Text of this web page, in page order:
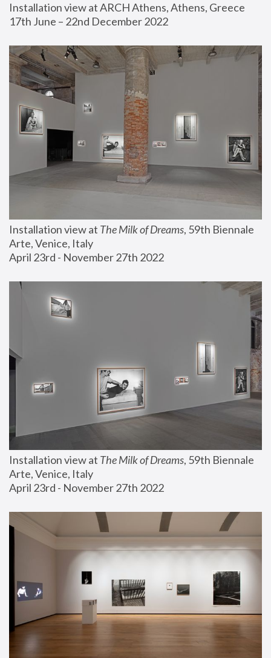
Installation view at ARCH Athens, Athens, Greece
17th June – 22nd December 2022
Installation view at The Milk of Dreams, 59th Biennale
Arte, Venice, Italy
April 23rd - November 27th 2022
Installation view at The Milk of Dreams, 59th Biennale
Arte, Venice, Italy
April 23rd - November 27th 2022